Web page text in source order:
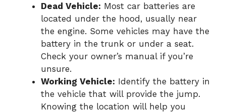
Dead Vehicle: Most car batteries are
located under the hood, usually near
the engine. Some vehicles may have the
battery in the trunk or under a seat.
Check your owner’s manual if you’re
unsure.
Working Vehicle: Identify the battery in
the vehicle that will provide the jump.
Knowing the location will help you